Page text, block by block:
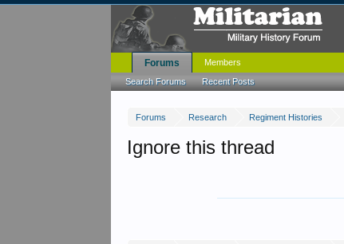
Forums Research Regiment Histories
Ignore this thread
Forums
Search Forums Recent Posts
Members